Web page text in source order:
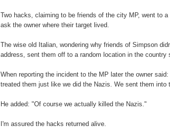
Two hacks, claiming to be friends of the city MP, went to
ask the owner where their target lived.
The wise old Italian, wondering why friends of Simpson
address, sent them off to a random location in the country
When reporting the incident to the MP later the owner
treated them just like we did the Nazis. We sent them into
He added: "Of course we actually killed the Nazis."
I'm assured the hacks returned alive.